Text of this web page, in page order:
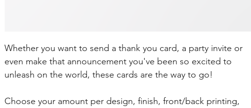
Whether you want to send a thank you card, a party invite or
even make that announcement you've been so excited to
unleash on the world, these cards are the way to go!
Choose your amount per design, finish, front/back printing,